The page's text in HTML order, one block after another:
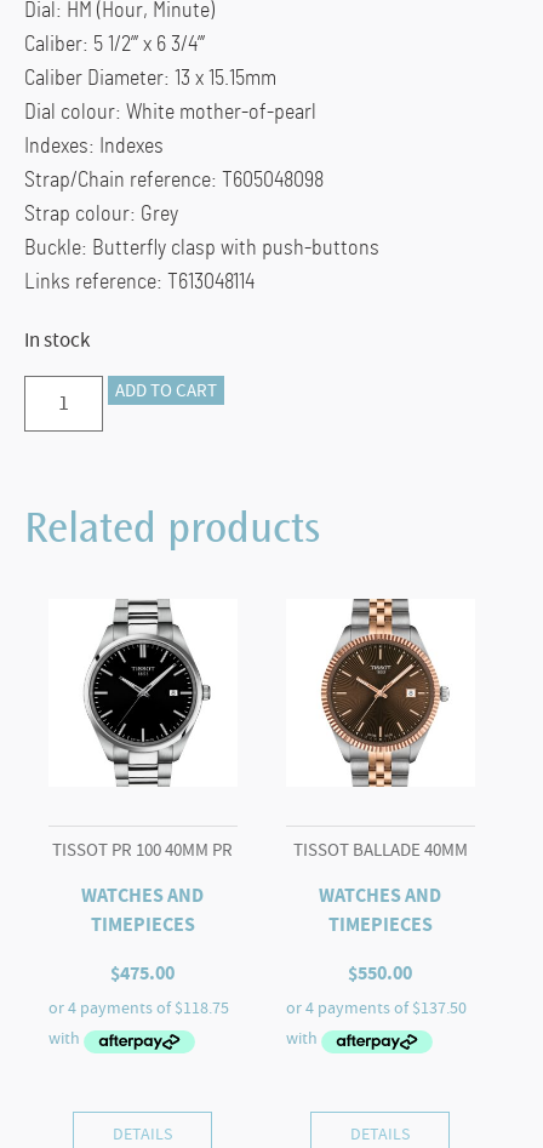
Dial: HM (Hour, Minute)
Caliber: 5 1/2”’ x 6 3/4”’
Caliber Diameter: 13 x 15.15mm
Dial colour: White mother-of-pearl
Indexes: Indexes
Strap/Chain reference: T605048098
Strap colour: Grey
Buckle: Butterfly clasp with push-buttons
Links reference: T613048114
In stock
Tissot
Lovely
quantity
ADD TO CART
Related products
TISSOT PR 100 40MM PR
WATCHES AND
TIMEPIECES
$475.00
DETAILS
TISSOT BALLADE 40MM
WATCHES AND
TIMEPIECES
$550.00
DETAILS